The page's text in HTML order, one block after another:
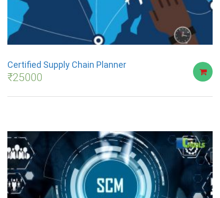
Certified Supply Chain Planner
₹25000